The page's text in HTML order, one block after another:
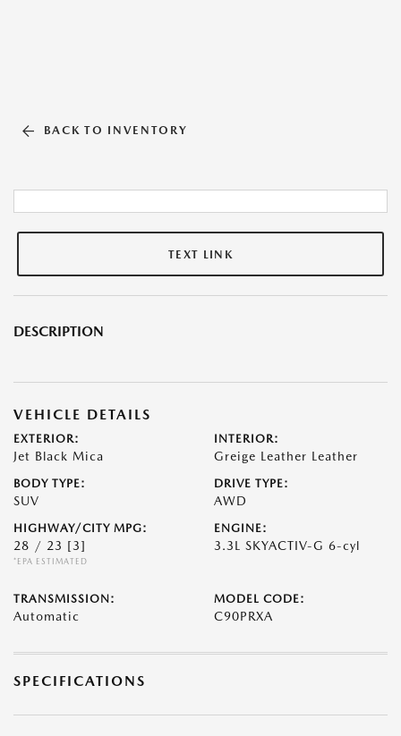
BACK TO INVENTORY
TEXT LINK
DESCRIPTION
VEHICLE DETAILS
EXTERIOR:
Jet Black Mica
INTERIOR:
Greige Leather Leather
BODY TYPE:
SUV
DRIVE TYPE:
AWD
HIGHWAY/CITY MPG:
28 / 23 [3]
*EPA ESTIMATED
ENGINE:
3.3L SKYACTIV-G 6-cyl
TRANSMISSION:
Automatic
MODEL CODE:
C90PRXA
SPECIFICATIONS